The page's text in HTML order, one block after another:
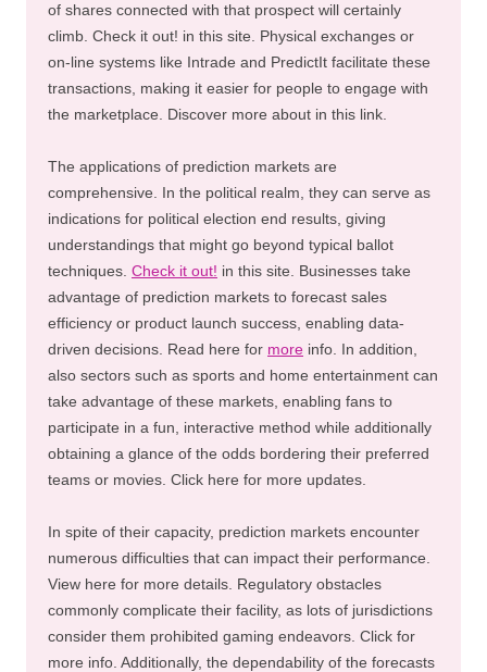
of shares connected with that prospect will certainly
climb. Check it out! in this site. Physical exchanges or
on-line systems like Intrade and PredictIt facilitate these
transactions, making it easier for people to engage with
the marketplace. Discover more about in this link.
The applications of prediction markets are
comprehensive. In the political realm, they can serve as
indications for political election end results, giving
understandings that might go beyond typical ballot
techniques. Check it out! in this site. Businesses take
advantage of prediction markets to forecast sales
efficiency or product launch success, enabling data-
driven decisions. Read here for more info. In addition,
also sectors such as sports and home entertainment can
take advantage of these markets, enabling fans to
participate in a fun, interactive method while additionally
obtaining a glance of the odds bordering their preferred
teams or movies. Click here for more updates.
In spite of their capacity, prediction markets encounter
numerous difficulties that can impact their performance.
View here for more details. Regulatory obstacles
commonly complicate their facility, as lots of jurisdictions
consider them prohibited gaming endeavors. Click for
more info. Additionally, the dependability of the forecasts